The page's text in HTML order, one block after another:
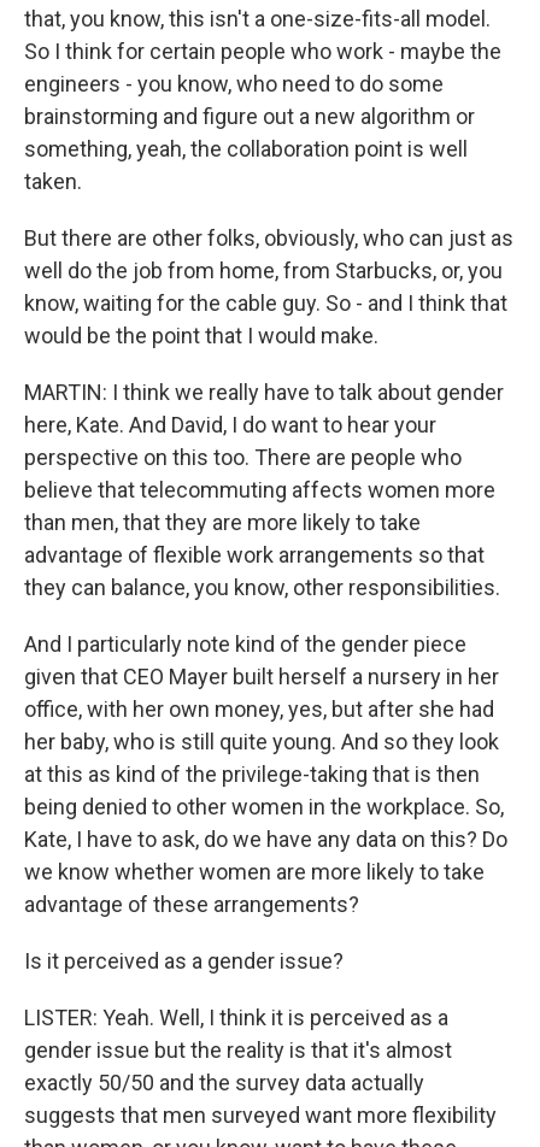
that, you know, this isn't a one-size-fits-all model.
So I think for certain people who work - maybe the
engineers - you know, who need to do some
brainstorming and figure out a new algorithm or
something, yeah, the collaboration point is well
taken.
But there are other folks, obviously, who can just as
well do the job from home, from Starbucks, or, you
know, waiting for the cable guy. So - and I think that
would be the point that I would make.
MARTIN: I think we really have to talk about gender
here, Kate. And David, I do want to hear your
perspective on this too. There are people who
believe that telecommuting affects women more
than men, that they are more likely to take
advantage of flexible work arrangements so that
they can balance, you know, other responsibilities.
And I particularly note kind of the gender piece
given that CEO Mayer built herself a nursery in her
office, with her own money, yes, but after she had
her baby, who is still quite young. And so they look
at this as kind of the privilege-taking that is then
being denied to other women in the workplace. So,
Kate, I have to ask, do we have any data on this? Do
we know whether women are more likely to take
advantage of these arrangements?
Is it perceived as a gender issue?
LISTER: Yeah. Well, I think it is perceived as a
gender issue but the reality is that it's almost
exactly 50/50 and the survey data actually
suggests that men surveyed want more flexibility